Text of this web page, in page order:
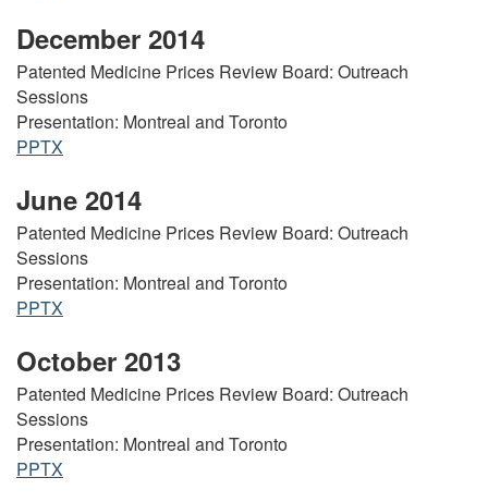
December 2014
Patented Medicine Prices Review Board: Outreach
Sessions
Presentation: Montreal and Toronto
PPTX
June 2014
Patented Medicine Prices Review Board: Outreach
Sessions
Presentation: Montreal and Toronto
PPTX
October 2013
Patented Medicine Prices Review Board: Outreach
Sessions
Presentation: Montreal and Toronto
PPTX